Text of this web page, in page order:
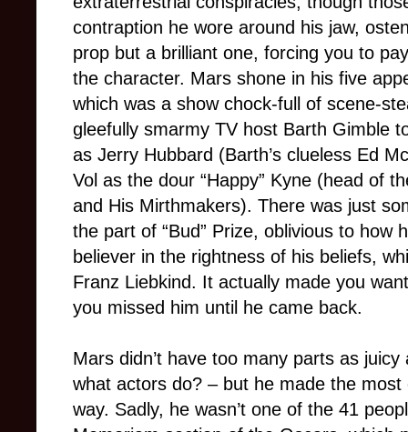
contraption he wore around his jaw,
prop but a brilliant one, forcing you to
the character. Mars shone in his five
which was a show chock-full of scene-
gleefully smarmy TV host Barth Gimble
as Jerry Hubbard (Barth’s clueless Ed
Vol as the dour “Happy” Kyne (head of
and His Mirthmakers). There was just
the part of “Bud” Prize, oblivious to how
believer in the rightness of his beliefs,
Franz Liebkind. It actually made you
you missed him until he came back.
Mars didn’t have too many parts as
what actors do? – but he made the
way. Sadly, he wasn’t one of the 41